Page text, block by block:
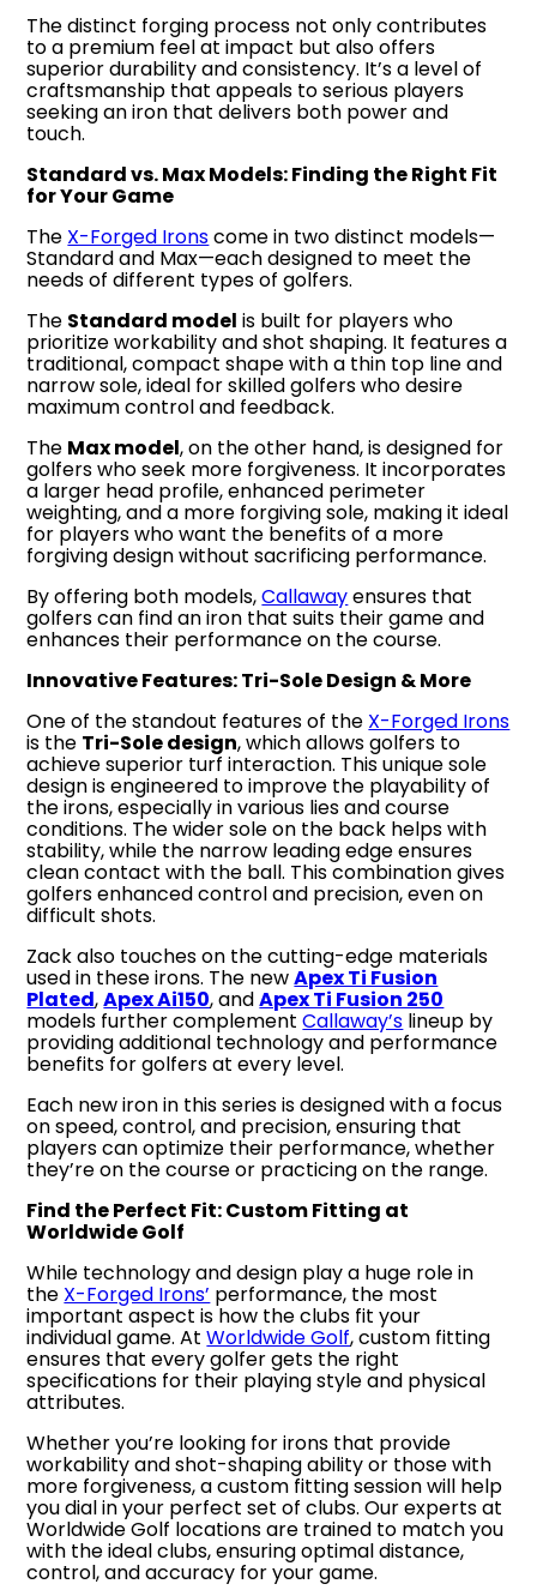
The distinct forging process not only contributes
to a premium feel at impact but also offers
superior durability and consistency. It’s a level of
craftsmanship that appeals to serious players
seeking an iron that delivers both power and
touch.
Standard vs. Max Models: Finding the Right Fit
for Your Game
The X-Forged Ironscome in two distinct models—
Standard and Max—each designed to meet the
needs of different types of golfers.
The Standard model is built for players who
prioritize workability and shot shaping. It features a
traditional, compact shape with a thin top line and
narrow sole, ideal for skilled golfers who desire
maximum control and feedback.
The Max model, on the other hand, is designed for
golfers who seek more forgiveness. It incorporates
a larger head profile, enhanced perimeter
weighting, and a more forgiving sole, making it ideal
for players who want the benefits of a more
forgiving design without sacrificing performance.
By offering both models,Callawayensures that
golfers can find an iron that suits their game and
enhances their performance on the course.
Innovative Features: Tri-Sole Design & More
One of the standout features of the X-Forged Irons
is the Tri-Sole design, which allows golfers to
achieve superior turf interaction. This unique sole
design is engineered to improve the playability of
the irons, especially in various lies and course
conditions. The wider sole on the back helps with
stability, while the narrow leading edge ensures
clean contact with the ball. This combination gives
golfers enhanced control and precision, even on
difficult shots.
Zack also touches on the cutting-edge materials
used in these irons. The newApex Ti Fusion
Plated,Apex Ai150, andApex Ti Fusion 250
models further complementCallaway’s lineup by
providing additional technology and performance
benefits for golfers at every level.
Each new iron in this series is designed with a focus
on speed, control, and precision, ensuring that
players can optimize their performance, whether
they’re on the course or practicing on the range.
Find the Perfect Fit: Custom Fitting at
Worldwide Golf
While technology and design play a huge role in
the X-Forged Irons’ performance, the most
important aspect is how the clubs fit your
individual game. AtWorldwide Golf, custom fitting
ensures that every golfer gets the right
specifications for their playing style and physical
attributes.
Whether you’re looking for irons that provide
workability and shot-shaping ability or those with
more forgiveness, a custom fitting session will help
you dial in your perfect set of clubs. Our experts at
Worldwide Golf locations are trained to match you
with the ideal clubs, ensuring optimal distance,
control, and accuracy for your game.